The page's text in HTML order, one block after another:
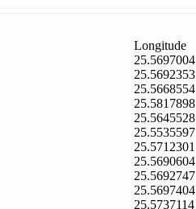
Longitude
25.5697004
25.5692353
25.5668554
25.5817898
25.5645528
25.5535597
25.5712301
25.5690604
25.5692747
25.5697404
25.5737114